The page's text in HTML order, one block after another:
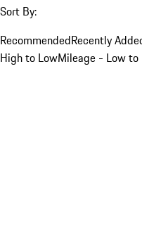
Sort By:
RecommendedRecently
High to LowMileage - Low to